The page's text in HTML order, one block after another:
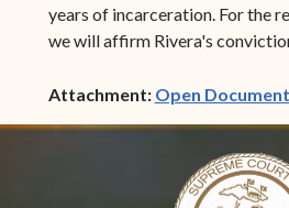
years of incarceration. For the
we will affirm Rivera's
Attachment: Open